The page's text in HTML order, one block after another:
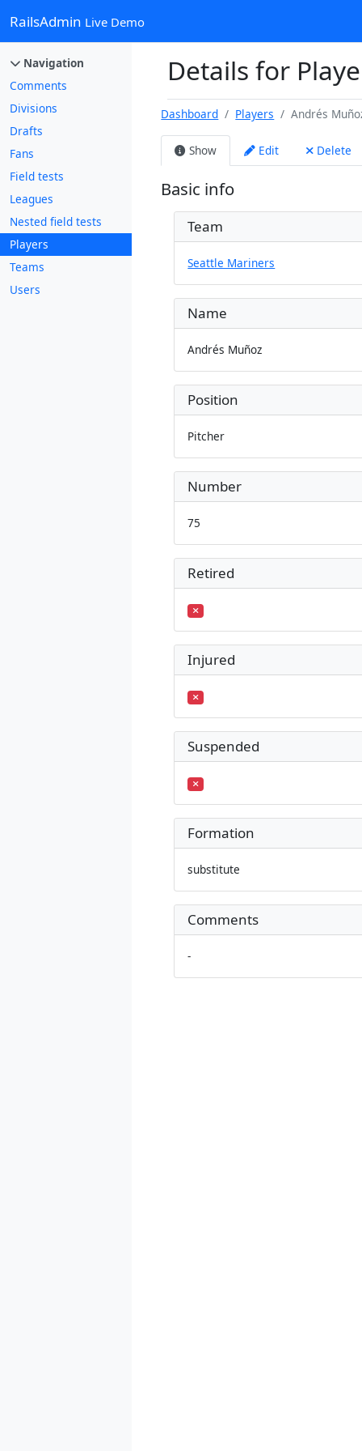
RailsAdmin Live Demo
Navigation
Comments
Divisions
Drafts
Fans
Field tests
Leagues
Nested field tests
Players
Teams
Users
Details for
Dashboard Players Andrés
Show Edit Delete
Basic info
Team
Seattle Mariners
Name
Andrés Muñoz
Position
Pitcher
Number
75
Retired
Injured
Suspended
Formation
substitute
Comments
-